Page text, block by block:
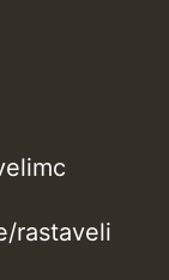
rastaveli